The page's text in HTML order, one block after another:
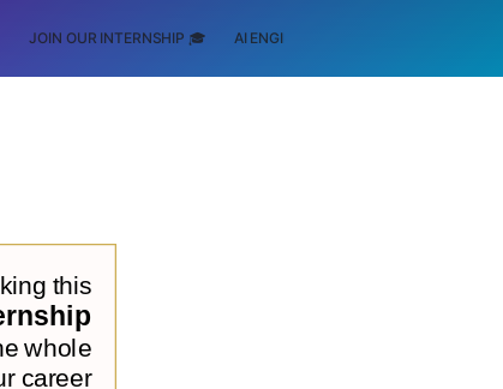
JOIN OUR INTERNSHIP 🎓 AI ENGINEERING